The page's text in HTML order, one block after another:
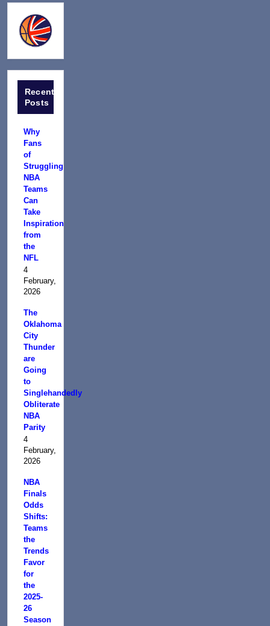
Recent
Posts
Why
Fans
of
Struggling
NBA
Teams
Can
Take
Inspiration
from
the
NFL
4
February,
2026
The
Oklahoma
City
Thunder
are
Going
to
Singlehandedly
Obliterate
NBA
Parity
4
February,
2026
NBA
Finals
Odds
Shifts:
Teams
the
Trends
Favor
for
the
2025-
26
Season